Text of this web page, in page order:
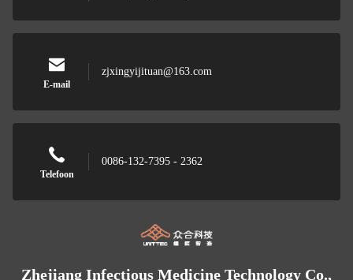
E-mail
zjxingyijituan@163.com
Telefoon
0086-132-7395 - 2362
Zhejiang Infectious Medicine Technology Co.,